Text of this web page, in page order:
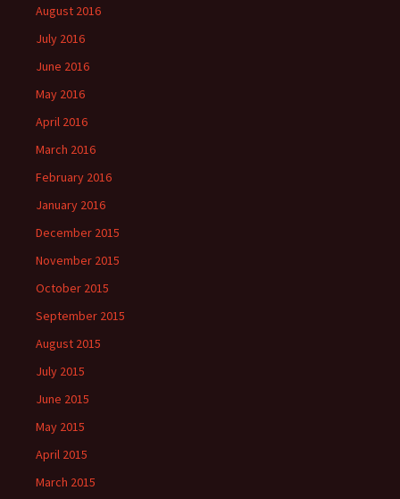
August 2016
July 2016
June 2016
May 2016
April 2016
March 2016
February 2016
January 2016
December 2015
November 2015
October 2015
September 2015
August 2015
July 2015
June 2015
May 2015
April 2015
March 2015